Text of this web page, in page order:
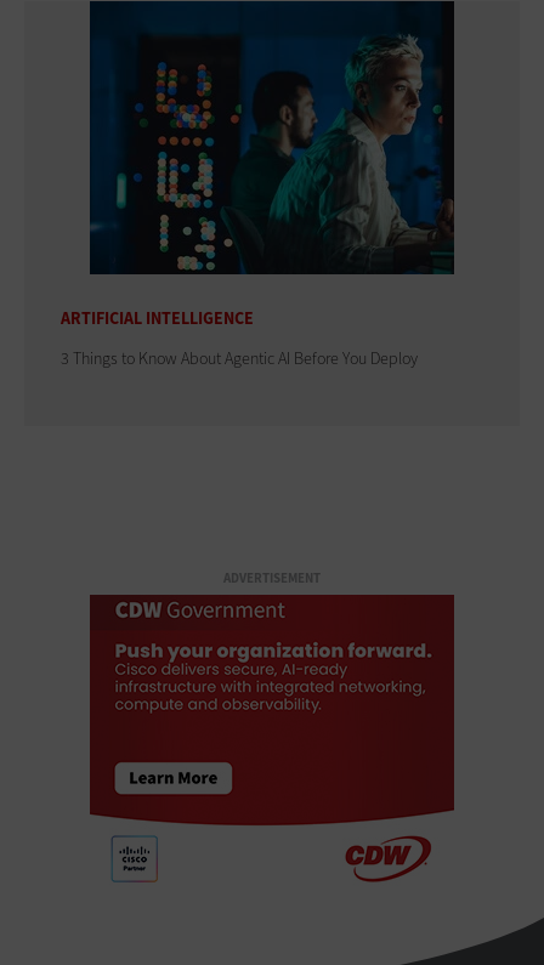
ARTIFICIAL INTELLIGENCE
3 Things to Know About Agentic AI Before You Deploy
ADVERTISEMENT